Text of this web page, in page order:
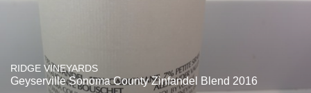
RIDGE VINEYARDS
Geyserville Sonoma County Zinfandel Blend 2016